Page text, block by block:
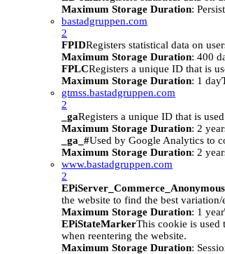
Maximum Storage Duration:
bastadgruppen.com
2
FPIDRegisters statistical data on
Maximum Storage Duration: 400
FPLCRegisters a unique ID that is
Maximum Storage Duration: 1 day
gtmss.bastadgruppen.com
2
_gaRegisters a unique ID that is
Maximum Storage Duration: 2
_ga_#Used by Google Analytics to
Maximum Storage Duration: 2
www.bastadgruppen.com
2
the website to find the best
Maximum Storage Duration: 1 year
EPiStateMarkerThis cookie is used
when reentering the website.
Maximum Storage Duration: